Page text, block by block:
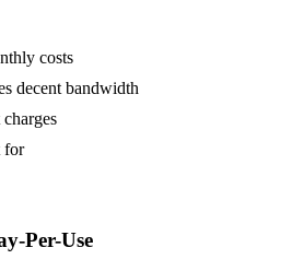
costs
decent bandwidth
for
Per-Use